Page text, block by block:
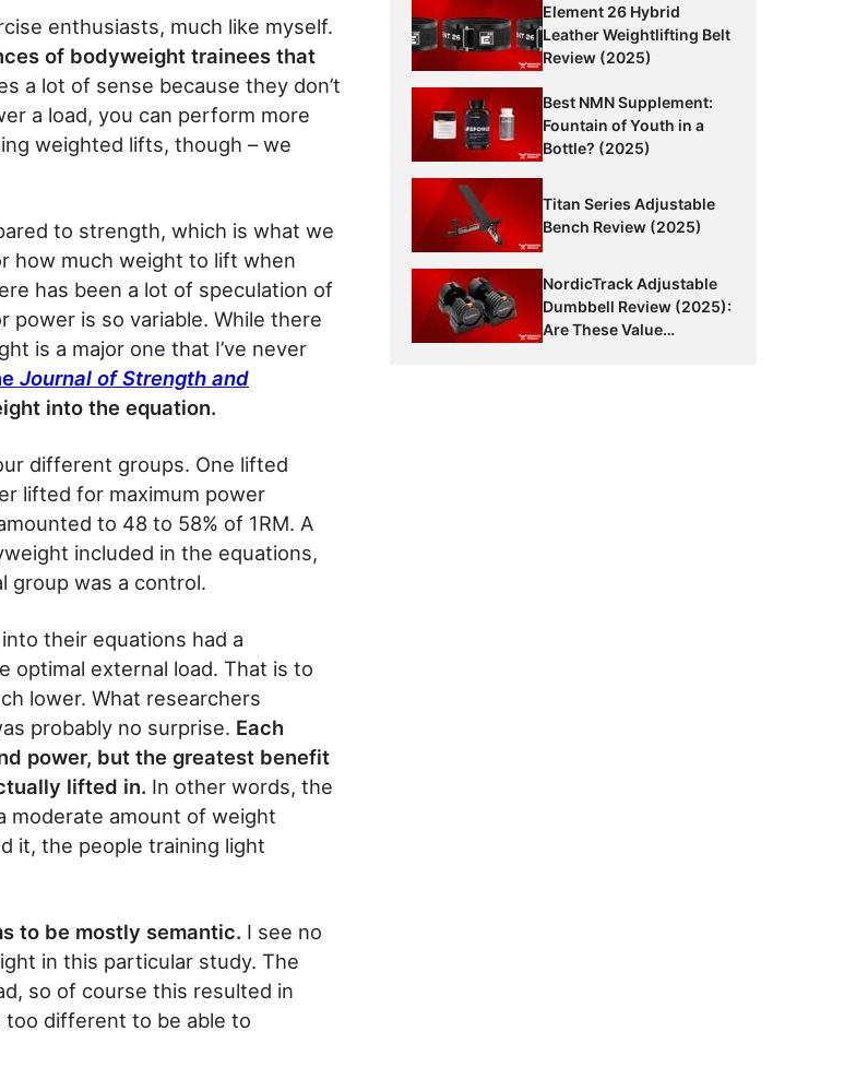
enthusiasts, much like myself.
of bodyweight trainees that
a lot of sense because they don’t
a load, you can perform more
weighted lifts, though – we
to strength, which is what we
how much weight to lift when
has been a lot of speculation of
is so variable. While there
is a major one that I’ve never
Journal of Strength and
into the equation.
different groups. One lifted
lifted for maximum power
to 48 to 58% of 1RM. A
included in the equations,
group was a control.
their equations had a
optimal external load. That is to
lower. What researchers
probably no surprise. Each
power, but the greatest benefit
lifted in. In other words, the
moderate amount of weight
it, the people training light
to be mostly semantic. I see no
in this particular study. The
so of course this resulted in
too different to be able to
Element 26 Hybrid
Leather Weightlifting Belt
Review (2025)
Best NMN Supplement:
Fountain of Youth in a
Bottle? (2025)
Titan Series Adjustable
Bench Review (2025)
NordicTrack Adjustable
Dumbbell Review (2025):
Are These Value